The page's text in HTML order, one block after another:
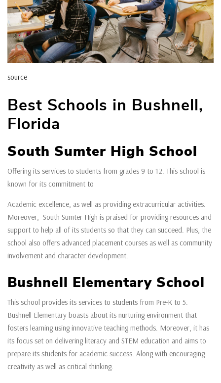
source
Best Schools in Bushnell,
Florida
South Sumter High School
Offering its services to students from grades 9 to 12. This school is
known for its commitment to
Academic excellence, as well as providing extracurricular activities.
Moreover, South Sumter High is praised for providing resources and
support to help all of its students so that they can succeed. Plus, the
school also offers advanced placement courses as well as community
involvement and character development.
Bushnell Elementary School
This school provides its services to students from Pre-K to 5.
Bushnell Elementary boasts about its nurturing environment that
fosters learning using innovative teaching methods. Moreover, it has
its focus set on delivering literacy and STEM education and aims to
prepare its students for academic success. Along with encouraging
creativity as well as critical thinking.